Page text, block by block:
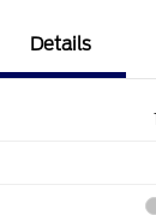
Details